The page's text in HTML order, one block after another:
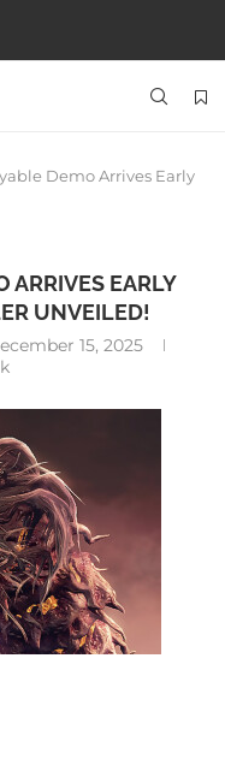
Demo Arrives Early
ARRIVES EARLY
UNVEILED!
15, 2025